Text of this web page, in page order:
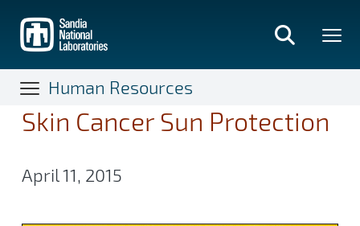
main
content
Human Resources
Skin Cancer Sun Protection
April 11, 2015